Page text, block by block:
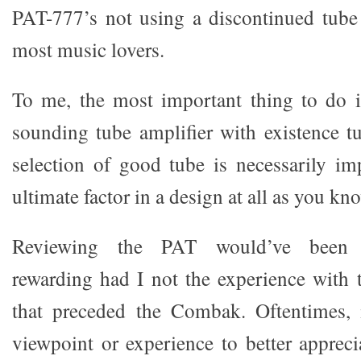
PAT-777’s not using a discontinued
most music lovers.
To me, the most important thing to do
sounding tube amplifier with existence
selection of good tube is necessarily
ultimate factor in a design at all as you
Reviewing the PAT would’ve been
rewarding had I not the experience with
that preceded the Combak.
viewpoint or experience to better